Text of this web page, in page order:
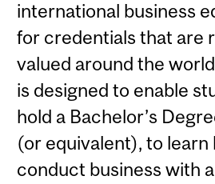
international business
for credentials that are
valued around the
is designed to enable
hold a Bachelor’s
(or equivalent), to learn
conduct business with